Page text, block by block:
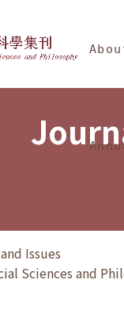
Issues
Sciences and